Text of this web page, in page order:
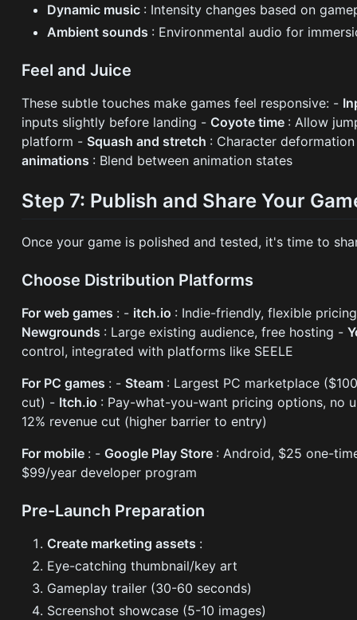
Dynamic music : Intensity changes based on
Ambient sounds : Environmental audio for
Feel and Juice
These subtle touches make games feel responsive: -
inputs slightly before landing - Coyote time : Allow
platform - Squash and stretch : Character
animations : Blend between animation states
Step 7: Publish and Share Your
Once your game is polished and tested, it's time to
Choose Distribution Platforms
For web games : - itch.io : Indie-friendly, flexible
Newgrounds : Large existing audience, free hosting -
control, integrated with platforms like SEELE
For PC games : - Steam : Largest PC marketplace
cut) - Itch.io : Pay-what-you-want pricing options, no
12% revenue cut (higher barrier to entry)
For mobile : - Google Play Store : Android, $25 one-
$99/year developer program
Pre-Launch Preparation
Create marketing assets :
Eye-catching thumbnail/key art
Gameplay trailer (30-60 seconds)
Screenshot showcase (5-10 images)